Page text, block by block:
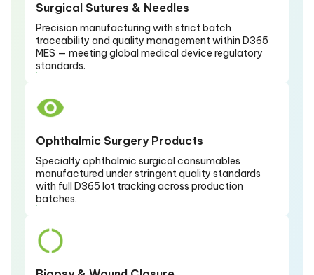
Surgical Sutures & Needles
Precision manufacturing with strict batch
traceability and quality management within D365
MES — meeting global medical device regulatory
standards.
Ophthalmic Surgery Products
Specialty ophthalmic surgical consumables
manufactured under stringent quality standards
with full D365 lot tracking across production
batches.